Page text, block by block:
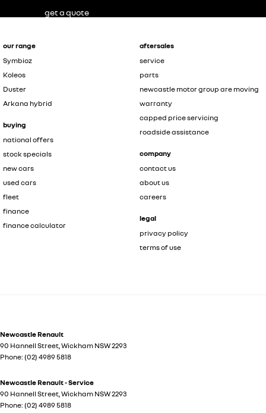
our range
Symbioz
Koleos
Duster
Arkana hybrid
buying
national offers
stock specials
new cars
used cars
fleet
finance
finance calculator
aftersales
service
parts
newcastle motor group are moving
warranty
capped price servicing
roadside assistance
company
contact us
about us
careers
legal
privacy policy
terms of use
Newcastle Renault
90 Hannell Street,Wickham NSW2293
Phone: (02) 4989 5818
Newcastle Renault - Service
90 Hannell Street,Wickham NSW2293
Phone: (02) 4989 5818
get a quote